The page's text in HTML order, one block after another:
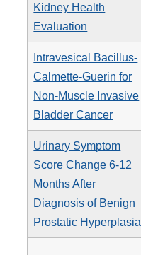
Kidney Health
Evaluation
Intravesical Bacillus-
Calmette-Guerin for
Non-Muscle Invasive
Bladder Cancer
Urinary Symptom
Score Change 6-12
Months After
Diagnosis of Benign
Prostatic Hyperplasia